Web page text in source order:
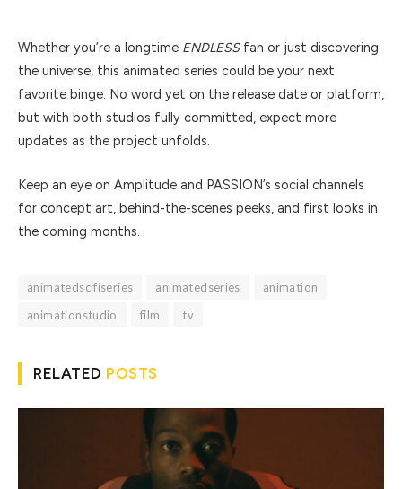
Whether you’re a longtime ENDLESSfan or just discovering
the universe, this animated series could be your next
favorite binge. No word yet on the release date or platform,
but with both studios fully committed, expect more
updates as the project unfolds.
Keep an eye on Amplitude and PASSION’s social channels
for concept art, behind-the-scenes peeks, and first looks in
the coming months.
animatedscifiseries animatedseries
animation
animationstudio
film tv
RELATED POSTS